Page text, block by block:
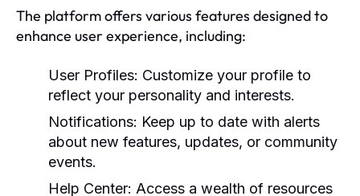
The platform offers various features designed to
enhance user experience, including:
User Profiles: Customize your profile to
reflect your personality and interests.
Notifications: Keep up to date with alerts
about new features, updates, or community
events.
Help Center: Access a wealth of resources